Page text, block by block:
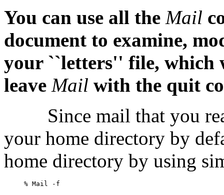
You can use all the Mail
document to examine,
your ``letters'' file, which
leave Mail with the quit
Since mail that you
your home directory by
home directory by using